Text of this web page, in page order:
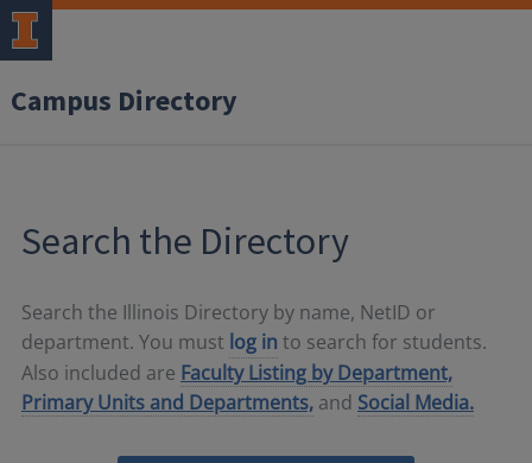
Campus Directory
Search the Directory
Search the Illinois Directory by name, NetID or
department. You must log in to search for students.
Also included are Faculty Listing by Department,
Primary Units and Departments, and Social Media.